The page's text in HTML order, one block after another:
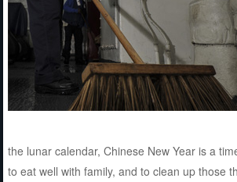
the lunar calendar, Chinese New Year is a
to eat well with family, and to clean up those